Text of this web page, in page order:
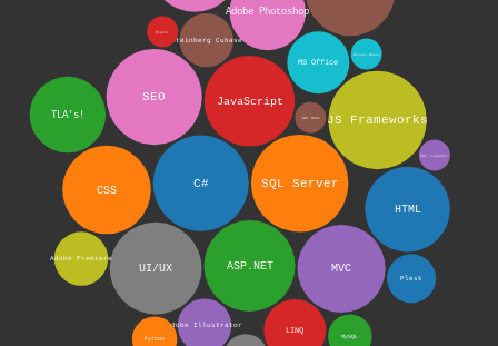
C# SQL Server
ASP.NET
JavaScript
MVC
.NET MAUI
SEO
UI/UX
JS Frameworks
MS Office
HTML
CSS
TLA's!
LINQ
Adobe Illustrator
Steinberg Cubase
Adobe Photoshop
Adobe Premiere
Visual Basic
Plesk
Python MySQL
Blazor
ASP ‘classic’